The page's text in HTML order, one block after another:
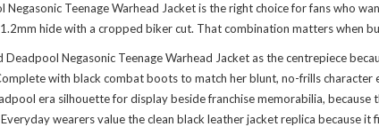
Negasonic Teenage Warhead Jacket is the right choice for fans who
hide with a cropped biker cut. That combination matters when
Negasonic Teenage Warhead Jacket as the centrepiece
with black combat boots to match her blunt, no-frills character
era silhouette for display beside franchise memorabilia,
wearers value the clean black leather jacket replica